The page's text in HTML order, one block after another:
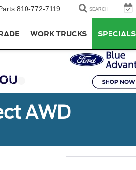
810-772-7119 SEARCH
WORK TRUCKS SPECIALS
AWD